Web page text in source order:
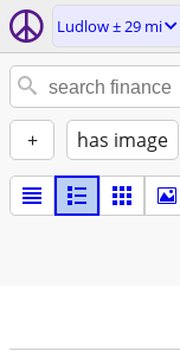
Ludlow ± 29 mi
+ has image